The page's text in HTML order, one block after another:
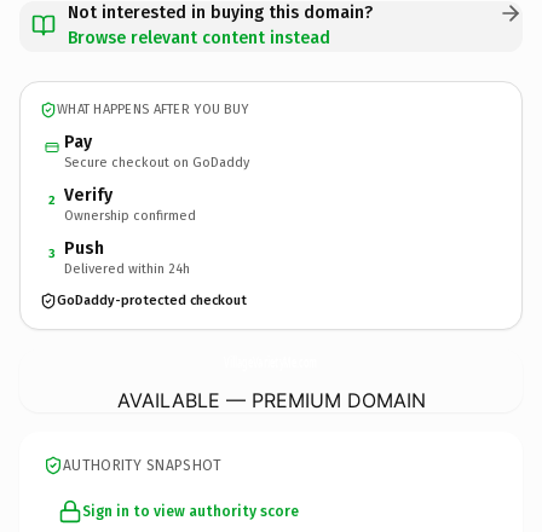
Not interested in buying this domain?
Browse relevant content instead
WHAT HAPPENS AFTER YOU BUY
Pay
Secure checkout on GoDaddy
2 Verify
Ownership confirmed
3 Push
Delivered within 24h
GoDaddy-protected checkout
AVAILABLE — PREMIUM DOMAIN
AUTHORITY SNAPSHOT
Sign in to view authority score